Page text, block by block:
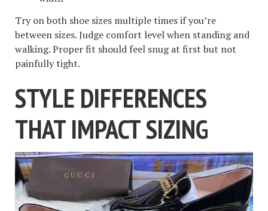
Try on both shoe sizes multiple times if you’re
between sizes. Judge comfort level when standing and
walking. Proper fit should feel snug at first but not
painfully tight.
STYLE DIFFERENCES
THAT IMPACT SIZING